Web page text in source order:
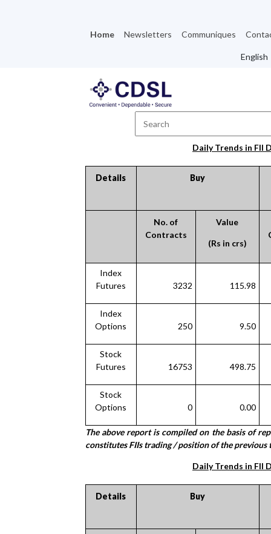
Home Newsletters Communiques
Daily Trends in FII
Details Buy
No. of
Contracts
Value
(Rs in crs)
Index
Futures
3232 115.98
Index
Options
250 9.50
Stock
Futures
16753 498.75
Stock
Options
0 0.00
The above report is compiled on the basis of
constitutes FIIs trading / position of the previous
Daily Trends in FII
Details Buy